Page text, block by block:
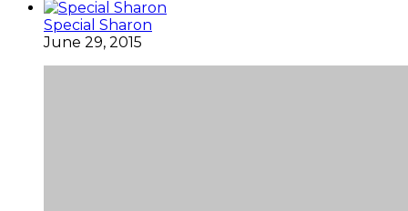
Special Sharon
June 29, 2015